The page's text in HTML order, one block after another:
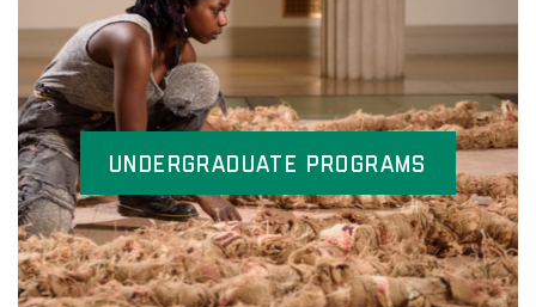
Undergraduate Programs